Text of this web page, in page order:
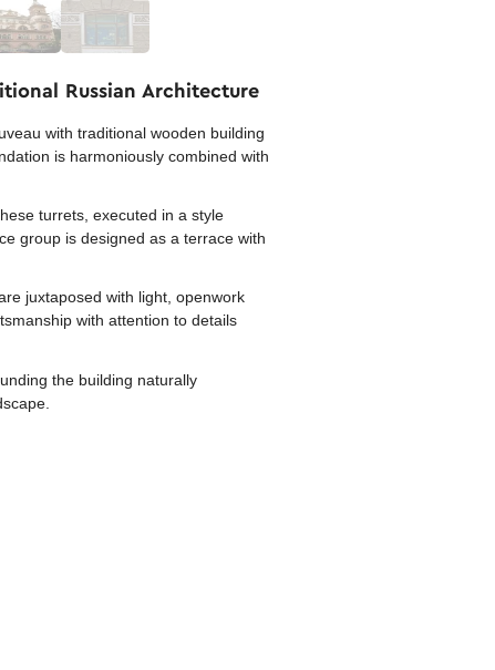
Russian Architecture
with traditional wooden building
is harmoniously combined with
turrets, executed in a style
group is designed as a terrace with
juxtaposed with light, openwork
with attention to details
the building naturally